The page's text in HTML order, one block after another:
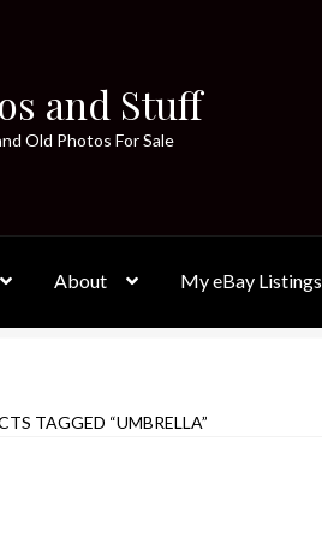
and Stuff
Old Photos For Sale
About My eBay Listings
TAGGED “UMBRELLA”